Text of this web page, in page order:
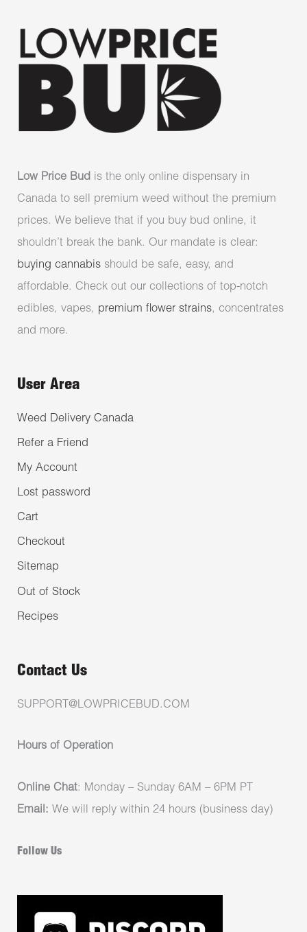
Low Price Bud is the only online dispensary in
Canada to sell premium weed without the premium
prices. We believe that if you buy bud online, it
shouldn’t break the bank. Our mandate is clear:
buying cannabis should be safe, easy, and
affordable. Check out our collections of top-notch
edibles, vapes, premium flower strains, concentrates
and more.
User Area
Weed Delivery Canada
Refer a Friend
My Account
Lost password
Cart
Checkout
Sitemap
Out of Stock
Recipes
Contact Us
SUPPORT@LOWPRICEBUD.COM
Hours of Operation
Online Chat: Monday – Sunday 6AM – 6PM PT
Email: We will reply within 24 hours (business day)
Follow Us